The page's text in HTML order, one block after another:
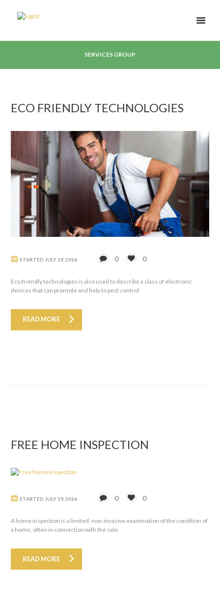
SERVICES GROUP
ECO FRIENDLY TECHNOLOGIES
STARTED JULY 19, 2016 0 0
Eco friendly technologies is also used to describe a class of electronic
devices that can promote and help to pest control
READ MORE
FREE HOME INSPECTION
STARTED JULY 19, 2016 0 0
A home inspection is a limited, non-invasive examination of the condition of
a home, often in connection with the sale
READ MORE